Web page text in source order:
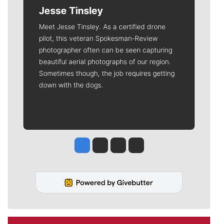
Jesse Tinsley
Meet Jesse Tinsley. As a certified drone
pilot, this veteran Spokesman-Review
photographer often can be seen capturing
beautiful aerial photographs of our region.
Sometimes though, the job requires getting
down with the dogs.
Jesse Tinsley
Jim Meehan
Molly QuinnRob Curley